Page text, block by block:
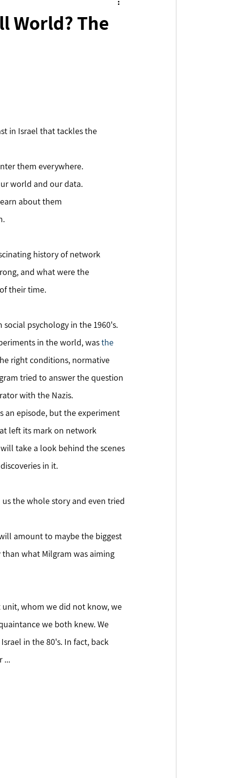
World? The
in Israel that tackles the
them everywhere.
world and our data.
about them
history of network
and what were the
their time.
psychology in the 1960's.
in the world, was the
right conditions, normative
tried to answer the question
with the Nazis.
an episode, but the experiment
left its mark on network
take a look behind the scenes
in it.
the whole story and even tried
what Milgram was aiming
whom we did not know, we
we both knew. We
in the 80's. In fact, back
...